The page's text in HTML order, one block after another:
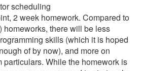
scheduling
2 week homework. Compared to
homeworks, there will be less
skills (which it is hoped
of by now), and more on
particulars. While the homework is